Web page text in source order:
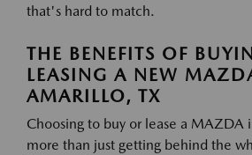
that's hard to match.
THE BENEFITS OF
LEASING A NEW
AMARILLO, TX
Choosing to buy or lease a MAZDA
more than just getting behind the